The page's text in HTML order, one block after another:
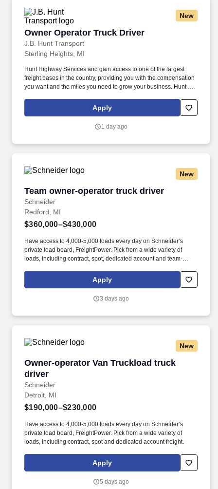
New
Owner Operator Truck Driver
J.B. Hunt Transport
Owner Operator Truck Driver
Sterling Heights, MI
Hunt Highway Services and gain access to one of the largest
freight bases in the country, providing you with the compensation
you want and the miles you need to grow your business. Hunt can
Apply
1 day ago
New
Team owner-operator truck driver
Schneider
Team owner-operator truck driver
Redford, MI
$360,000–$430,000
Have access to 4,000-5,000 loads every day on Schneider’s
private load board, FreightPower. Pick from a wide variety of
loads, including contract, spot, dedicated account and team-
Apply
3 days ago
New
Owner-operator Van Truckload truck
driver
Schneider
Owner-operator Van Truckload truck driver
Detroit, MI
$190,000–$230,000
Have access to 4,000-5,000 loads every day on Schneider’s
private load board, FreightPower. Pick from a wide variety of
loads, including contract, spot and dedicated account freight.
Apply
5 days ago